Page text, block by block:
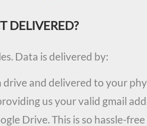
DELIVERED?
Data is delivered by:
and delivered to your
us your valid gmail
Drive. This is so hassle-